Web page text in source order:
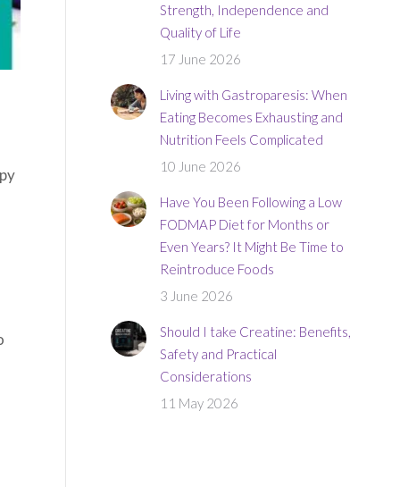
Strength, Independence and
Quality of Life
17 June 2026
Living with Gastroparesis: When
Eating Becomes Exhausting and
Nutrition Feels Complicated
10 June 2026
Have You Been Following a Low
FODMAP Diet for Months or
Even Years? It Might Be Time to
Reintroduce Foods
3 June 2026
Should I take Creatine: Benefits,
Safety and Practical
Considerations
11 May 2026